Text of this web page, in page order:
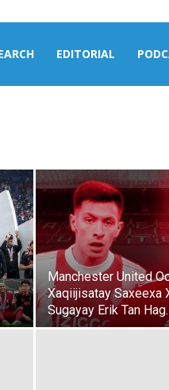
EDITORIAL
Manchester United
Xaqiijisatay Saxeexa
Sugayay Erik Tan Hag.